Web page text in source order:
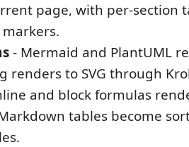
page, with per-section
- Mermaid and PlantUML
renders to SVG through
and block formulas
tables become